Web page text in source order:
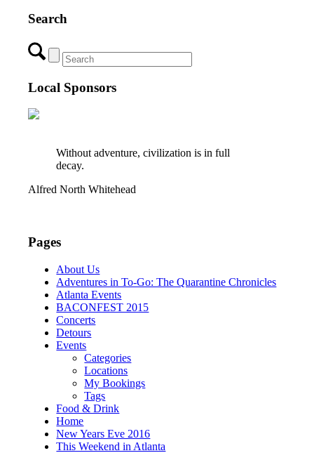
Search
Local Sponsors
Without adventure, civilization is in full
decay.
Alfred North Whitehead
Pages
About Us
Adventures in To-Go: The Quarantine Chronicles
Atlanta Events
BACONFEST 2015
Concerts
Detours
Events
Categories
Locations
My Bookings
Tags
Food & Drink
Home
New Years Eve 2016
This Weekend in Atlanta